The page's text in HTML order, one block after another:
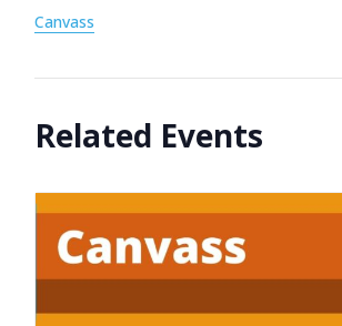
Canvass
Related Events